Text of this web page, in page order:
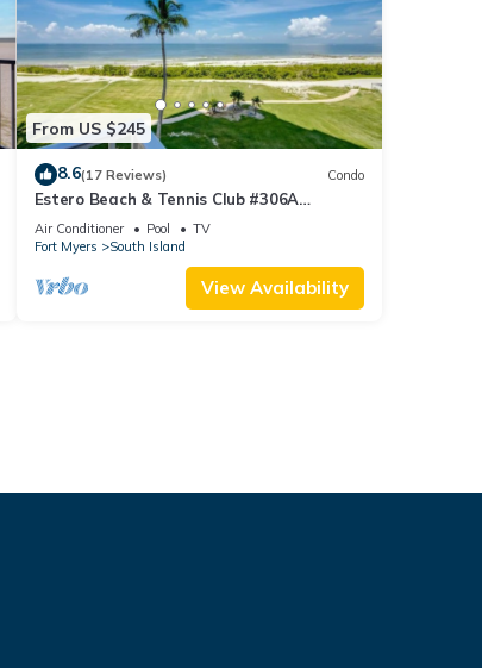
From US $245
8.6(17 Reviews) Condo
Estero Beach & Tennis Club #306A
Beachfront Condo
Air Conditioner Pool
TV
Fort Myers
South Island
View Availability